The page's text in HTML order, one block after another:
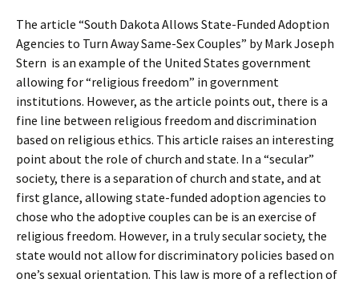
The article “South Dakota Allows State-Funded Adoption
Agencies to Turn Away Same-Sex Couples” by Mark Joseph
Stern is an example of the United States government
allowing for “religious freedom” in government
institutions. However, as the article points out, there is a
fine line between religious freedom and discrimination
based on religious ethics. This article raises an interesting
point about the role of church and state. In a “secular”
society, there is a separation of church and state, and at
first glance, allowing state-funded adoption agencies to
chose who the adoptive couples can be is an exercise of
religious freedom. However, in a truly secular society, the
state would not allow for discriminatory policies based on
one’s sexual orientation. This law is more of a reflection of